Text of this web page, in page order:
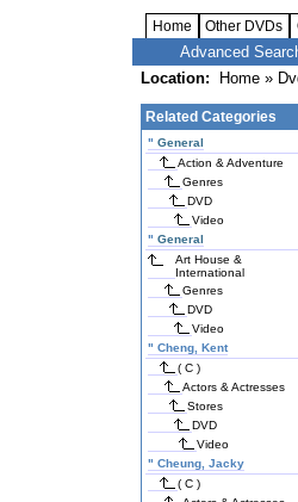
Home Other DVDs
Advanced
Location:
Home »
Related Categories
" General
Action & Adventure
Genres
DVD
Video
" General
Art House &
International
Genres
DVD
Video
" Cheng, Kent
( C )
Actors & Actresses
Stores
DVD
Video
" Cheung, Jacky
( C )